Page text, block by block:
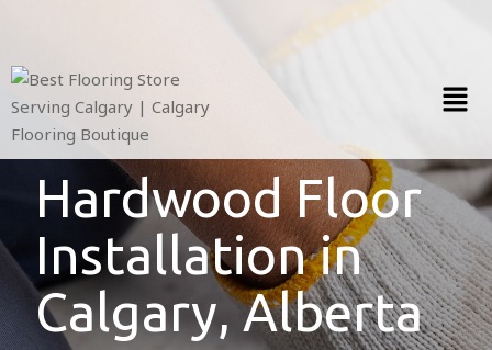
Hardwood Floor
Installation in
Calgary, Alberta